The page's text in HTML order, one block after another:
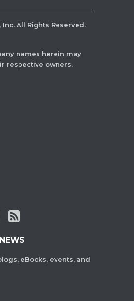
Inc. All Rights Reserved.
names herein may
respective owners.
eBooks, events, and